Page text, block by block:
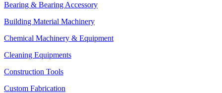
Bearing & Bearing Accessory
Building Material Machinery
Chemical Machinery & Equipment
Cleaning Equipments
Construction Tools
Custom Fabrication